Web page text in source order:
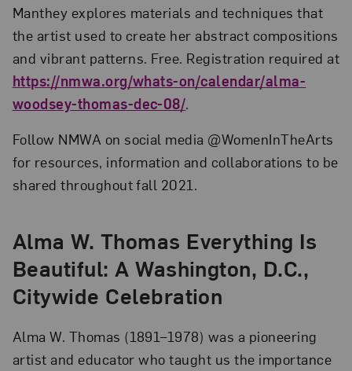
Manthey explores materials and techniques that
the artist used to create her abstract compositions
and vibrant patterns. Free. Registration required at
https://nmwa.org/whats-on/calendar/alma-
woodsey-thomas-dec-08/.
Follow NMWA on social media @WomenInTheArts
for resources, information and collaborations to be
shared throughout fall 2021.
Alma W. Thomas Everything Is
Beautiful: A Washington, D.C.,
Citywide Celebration
Alma W. Thomas (1891–1978) was a pioneering
artist and educator who taught us the importance